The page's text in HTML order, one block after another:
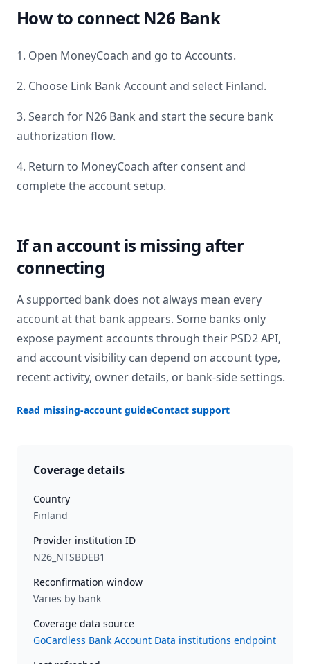
How to connect N26 Bank
1. Open MoneyCoach and go to Accounts.
2. Choose Link Bank Account and select Finland.
3. Search for N26 Bank and start the secure bank
authorization flow.
4. Return to MoneyCoach after consent and
complete the account setup.
If an account is missing after
connecting
A supported bank does not always mean every
account at that bank appears. Some banks only
expose payment accounts through their PSD2 API,
and account visibility can depend on account type,
recent activity, owner details, or bank-side settings.
Read missing-account guideContact support
Coverage details
Country
Finland
Provider institution ID
N26_NTSBDEB1
Reconfirmation window
Varies by bank
Coverage data source
GoCardless Bank Account Data institutions endpoint